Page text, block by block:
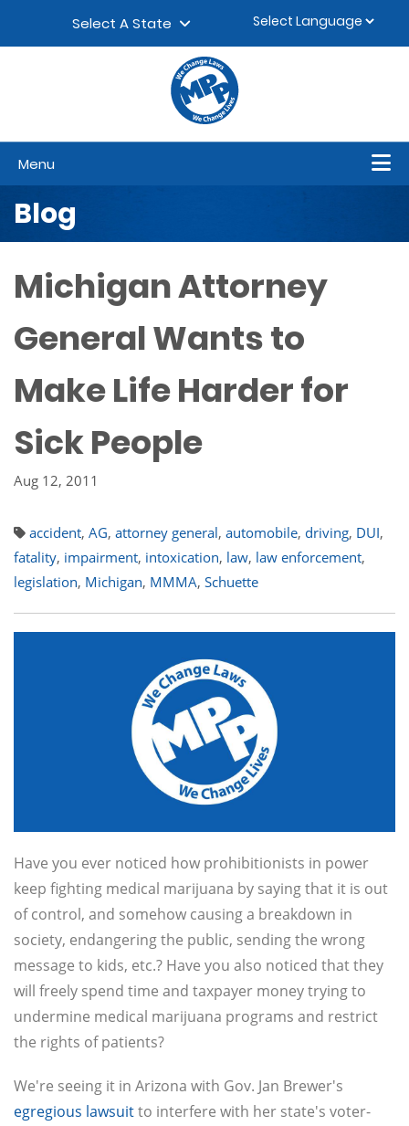
Select A State
Menu
Blog
Michigan Attorney
General Wants to
Make Life Harder for
Sick People
Aug 12, 2011
accident, AG, attorney general, automobile, driving, DUI,
fatality, impairment, intoxication, law, law enforcement,
legislation, Michigan, MMMA, Schuette
Have you ever noticed how prohibitionists in power
keep fighting medical marijuana by saying that it is out
of control, and somehow causing a breakdown in
society, endangering the public, sending the wrong
message to kids, etc.? Have you also noticed that they
will freely spend time and taxpayer money trying to
undermine medical marijuana programs and restrict
the rights of patients?
We're seeing it in Arizona with Gov. Jan Brewer's
egregious lawsuitto interfere with her state's voter-